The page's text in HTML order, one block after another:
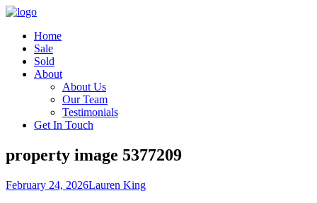
Home
Sale
Sold
About
About Us
Our Team
Testimonials
Get In Touch
property image 5377209
February 24, 2026Lauren King